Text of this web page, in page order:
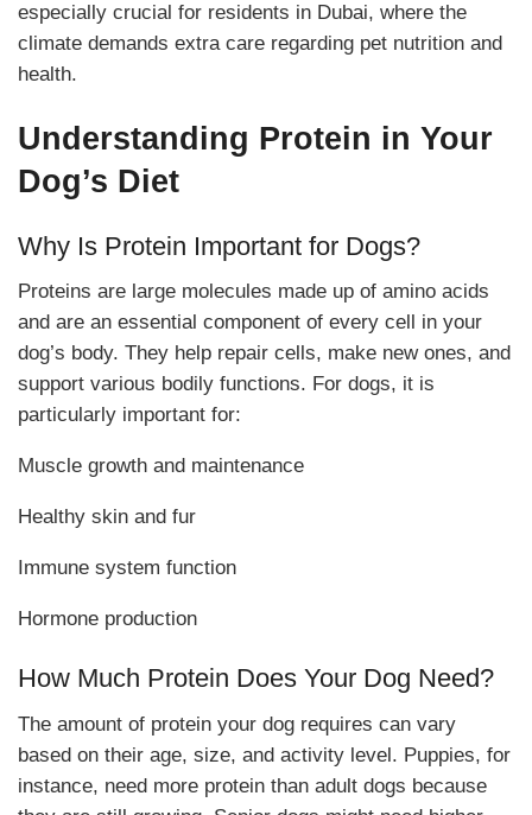
especially crucial for residents in Dubai, where the
climate demands extra care regarding pet nutrition and
health.
Understanding Protein in Your
Dog’s Diet
Why Is Protein Important for Dogs?
Proteins are large molecules made up of amino acids
and are an essential component of every cell in your
dog’s body. They help repair cells, make new ones, and
support various bodily functions. For dogs, it is
particularly important for:
Muscle growth and maintenance
Healthy skin and fur
Immune system function
Hormone production
How Much Protein Does Your Dog Need?
The amount of protein your dog requires can vary
based on their age, size, and activity level. Puppies, for
instance, need more protein than adult dogs because